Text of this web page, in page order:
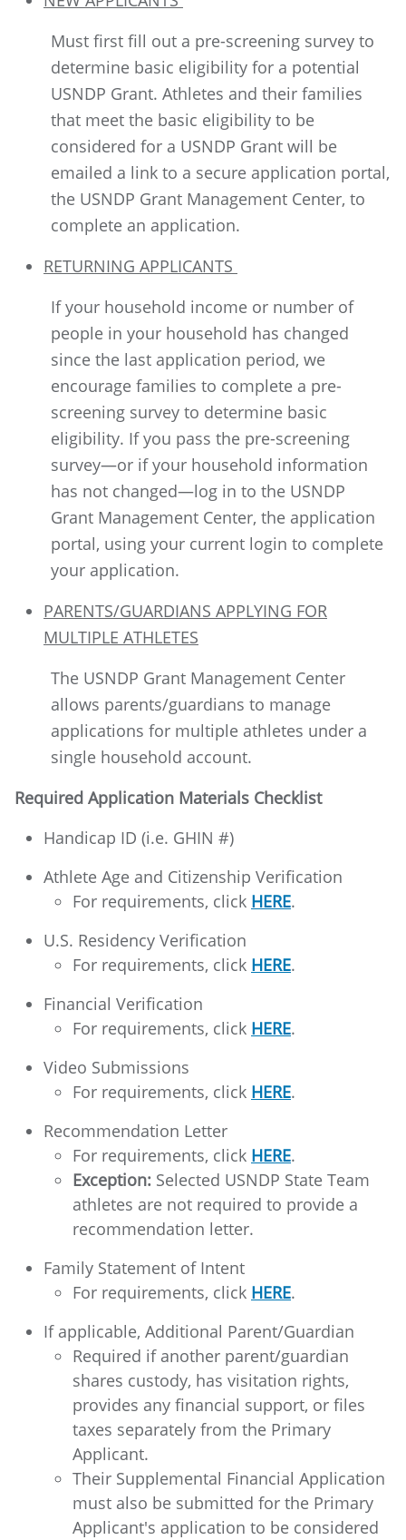
Must first fill out a pre-screening survey to
determine basic eligibility for a potential
USNDP Grant. Athletes and their families
that meet the basic eligibility to be
considered for a USNDP Grant will be
emailed a link to a secure application portal,
the USNDP Grant Management Center, to
complete an application.
RETURNING APPLICANTS
If your household income or number of
people in your household has changed
since the last application period, we
encourage families to complete a pre-
screening survey to determine basic
eligibility. If you pass the pre-screening
survey—or if your household information
has not changed—log in to the USNDP
Grant Management Center, the application
portal, using your current login to complete
your application.
PARENTS/GUARDIANS APPLYING FOR
MULTIPLE ATHLETES
The USNDP Grant Management Center
allows parents/guardians to manage
applications for multiple athletes under a
single household account.
Required Application Materials Checklist
Handicap ID (i.e. GHIN #)
Athlete Age and Citizenship Verification
For requirements, click HERE.
U.S. Residency Verification
For requirements, click HERE.
Financial Verification
For requirements, click HERE.
Video Submissions
For requirements, click HERE.
Recommendation Letter
For requirements, click HERE.
Exception: Selected USNDP State Team
athletes are not required to provide a
recommendation letter.
Family Statement of Intent
For requirements, click HERE.
If applicable, Additional Parent/Guardian
Required if another parent/guardian
shares custody, has visitation rights,
provides any financial support, or files
taxes separately from the Primary
Applicant.
Their Supplemental Financial Application
must also be submitted for the Primary
Applicant's application to be considered